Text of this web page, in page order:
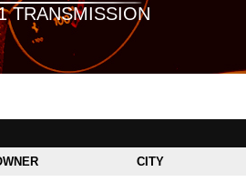
TRANSMISSION
CITY